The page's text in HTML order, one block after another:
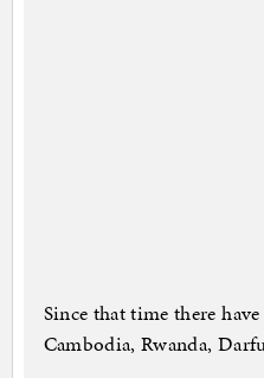
Since that time there
Cambodia, Rwanda,